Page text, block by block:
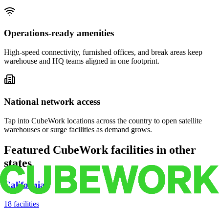
Operations-ready amenities
High-speed connectivity, furnished offices, and break areas keep
warehouse and HQ teams aligned in one footprint.
National network access
Tap into CubeWork locations across the country to open satellite
warehouses or surge facilities as demand grows.
Featured CubeWork facilities in other
states
California
18 facilities